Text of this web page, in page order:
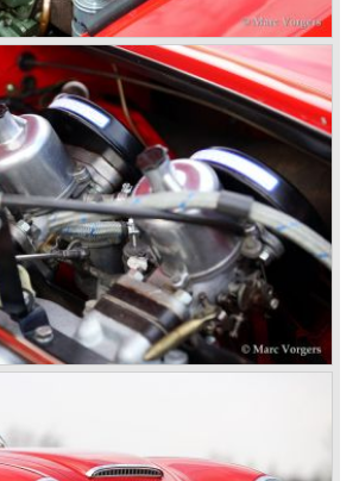
Austin Healey 3000.
models were more Spartan and
soft tops with separate side
be stowed away in the booth.
Austin Healey 3000 MK III was
III was just like the MK IIa only
model. The engine was fitted
and other valve coilsprings.
2 inch S.U. HD-8 carburettors were
were applicable to the interior, the
entirely and a center console
rest of the rear seats could be
used as a floor to pack luggage on.
the deletion of the "start button", the
only using the starter key.
Healey 3000 MK III was modified
resulted in the "phase 1" model.
to give the rear axle more
to enhance driving comfort. The
was uprated and counted six leafs.
modified and the flasher/ attention
enlarged.